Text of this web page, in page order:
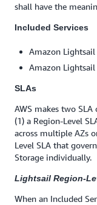
shall have the
Included Services
Amazon Lightsail
Amazon Lightsail
SLAs
AWS makes two
(1) a Region-Level
across multiple AZs
Level SLA that
Storage individually.
Lightsail Region-
When an Included